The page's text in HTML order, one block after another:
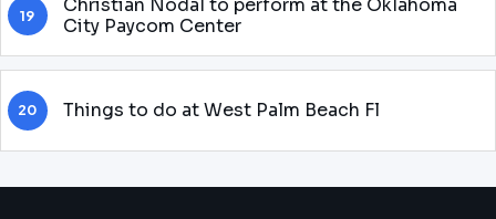
19
Christian Nodal to perform at the Oklahoma
City Paycom Center
20 Things to do at West Palm Beach Fl